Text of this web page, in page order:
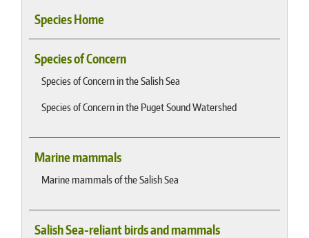
Species Home
Species of Concern
Species of Concern in the Salish Sea
Species of Concern in the Puget Sound Watershed
Marine mammals
Marine mammals of the Salish Sea
Salish Sea-reliant birds and mammals